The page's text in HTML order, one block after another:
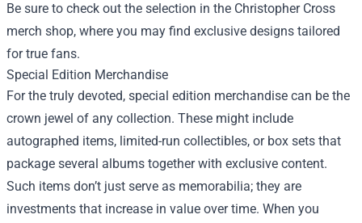
Be sure to check out the selection in the Christopher Cross
merch shop, where you may find exclusive designs tailored
for true fans.
Special Edition Merchandise
For the truly devoted, special edition merchandise can be the
crown jewel of any collection. These might include
autographed items, limited-run collectibles, or box sets that
package several albums together with exclusive content.
Such items don’t just serve as memorabilia; they are
investments that increase in value over time. When you